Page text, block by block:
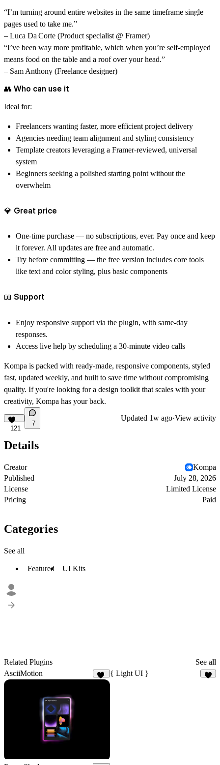
“I’m turning around entire websites in the same timeframe single
pages used to take me.”
– Luca Da Corte (Product specialist @ Framer)
“I’ve been way more profitable, which when you’re self-employed
means food on the table and a roof over your head.”
– Sam Anthony (Freelance designer)
👥 Who can use it
Ideal for:
Freelancers wanting faster, more efficient project delivery
Agencies needing team alignment and styling consistency
Template creators leveraging a Framer-reviewed, universal
system
Beginners seeking a polished starting point without the
overwhelm
💎 Great price
One‑time purchase — no subscriptions, ever. Pay once and keep
it forever. All updates are free and automatic.
Try before committing — the free version includes core tools
like text and color styling, plus basic components
📖 Support
Enjoy responsive support via the plugin, with same-day
responses.
Access live help by scheduling a 30-minute video calls
Kompa is packed with ready-made, responsive components, styled
fast, updated weekly, and built to save time without compromising
quality. If you're looking for a design toolkit that scales with your
creativity, Kompa has your back.
121
7
Updated 1w ago·View activity
Details
Creator
Kompa
Published
July 28, 2026
License
Limited License
Pricing
Paid
Categories
See all
Featured UI Kits
Related Plugins
See all
AsciiMotion
{ Light UI }